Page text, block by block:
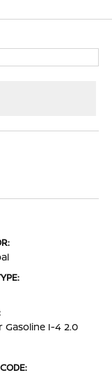
Gasoline I-4 2.0